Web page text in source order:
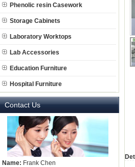
Phenolic resin Casework
Storage Cabinets
Laboratory Worktops
Lab Accessories
Education Furniture
Hospital Furniture
Contact Us
Name: Frank Chen